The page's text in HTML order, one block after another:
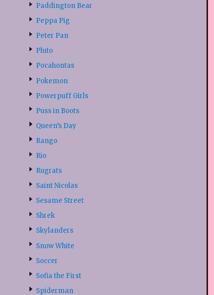
Paddington Bear
Peppa Pig
Peter Pan
Pluto
Pocahontas
Pokemon
Powerpuff Girls
Puss in Boots
Queen’s Day
Rango
Rio
Rugrats
Saint Nicolas
Sesame Street
Shrek
Skylanders
Snow White
Soccer
Sofia the First
Spiderman